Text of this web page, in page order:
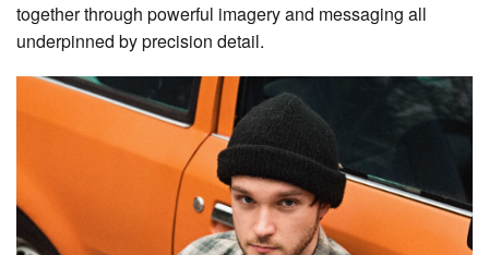
together through powerful imagery and messaging all
underpinned by precision detail.